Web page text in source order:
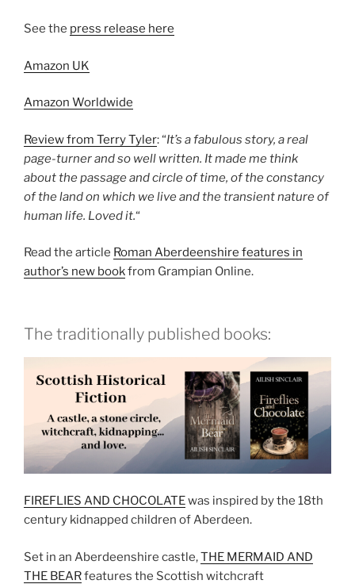
See the press release here
Amazon UK
Amazon Worldwide
Review from Terry Tyler: “It’s a fabulous story, a real
page-turner and so well written. It made me think
about the passage and circle of time, of the constancy
of the land on which we live and the transient nature of
human life. Loved it.“
Read the article Roman Aberdeenshire features in
author’s new bookfrom Grampian Online.
The traditionally published books:
FIREFLIES AND CHOCOLATEwas inspired by the 18th
century kidnapped children of Aberdeen.
Set in an Aberdeenshire castle,THE MERMAID AND
THE BEARfeatures the Scottish witchcraft